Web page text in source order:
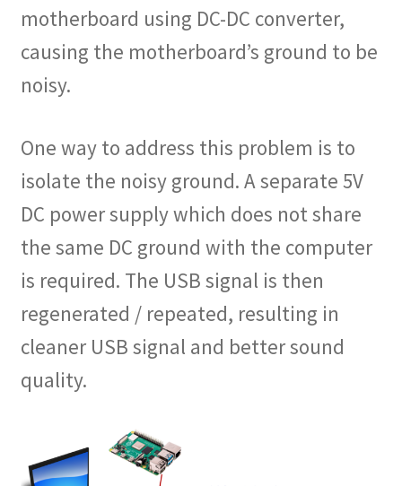
motherboard using DC-DC converter,
causing the motherboard’s ground to be
noisy.
One way to address this problem is to
isolate the noisy ground. A separate 5V
DC power supply which does not share
the same DC ground with the computer
is required. The USB signal is then
regenerated / repeated, resulting in
cleaner USB signal and better sound
quality.